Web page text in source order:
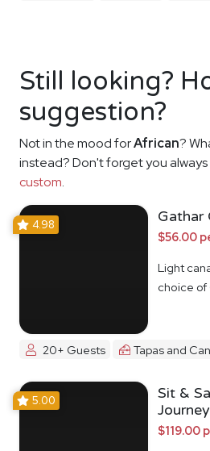
Still looking?
suggestion?
Not in the mood forAfrican?
instead? Don't forget you
custom.
4.98 Gathar
$56.00
Light
choice of
20+ Guests Tapas and
5.00
Sit &
Journey
$119.00